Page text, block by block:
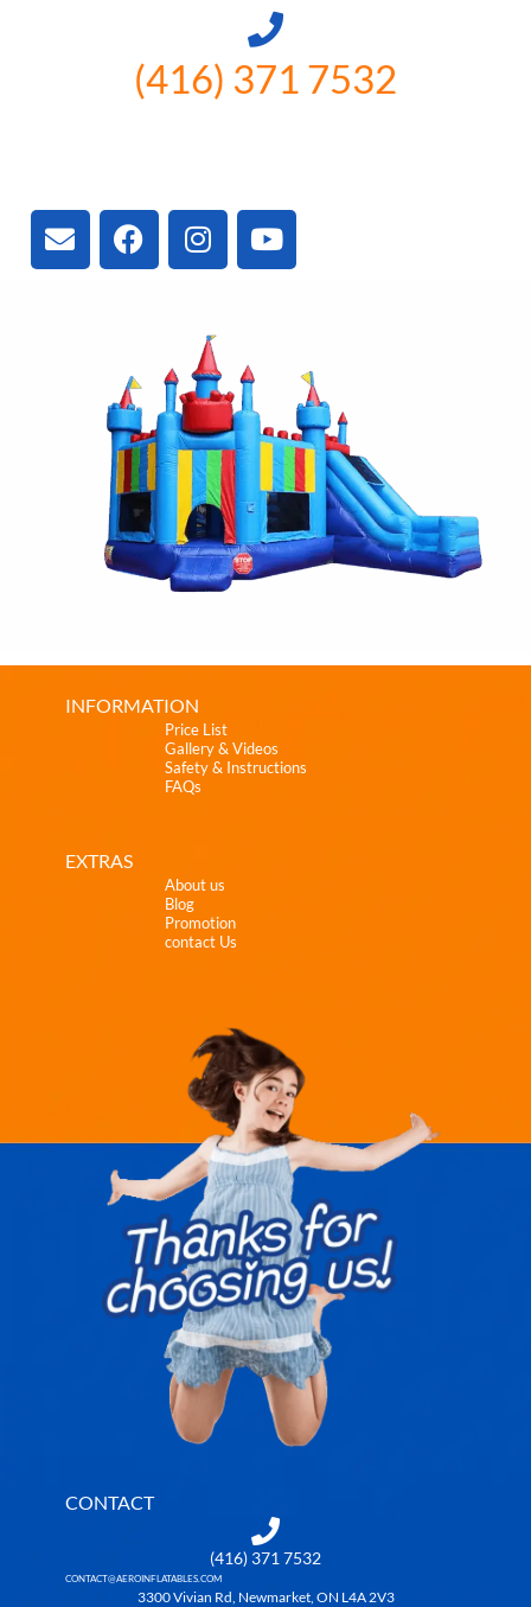
(416) 371 7532
INFORMATION
Price List
Gallery & Videos
Safety & Instructions
FAQs
EXTRAS
About us
Blog
Promotion
contact Us
CONTACT
(416) 371 7532
CONTACT@AEROINFLATABLES.COM
3300 Vivian Rd, Newmarket, ON L4A 2V3